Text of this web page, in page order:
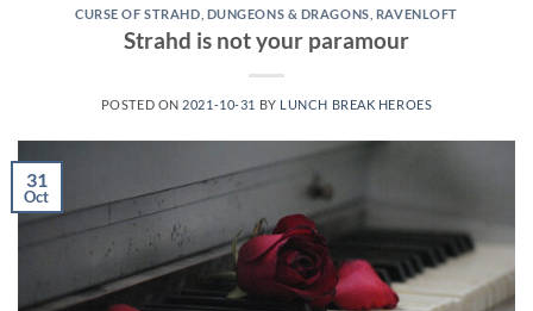
CURSE OF STRAHD DUNGEONS & DRAGONS RAVENLOFT
Strahd is not your paramour
POSTED ON 2021-10-31 BY LUNCH BREAK HEROES
31
Oct